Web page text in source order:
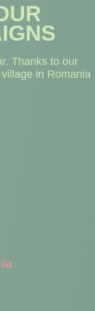
Thanks to our
in Romania